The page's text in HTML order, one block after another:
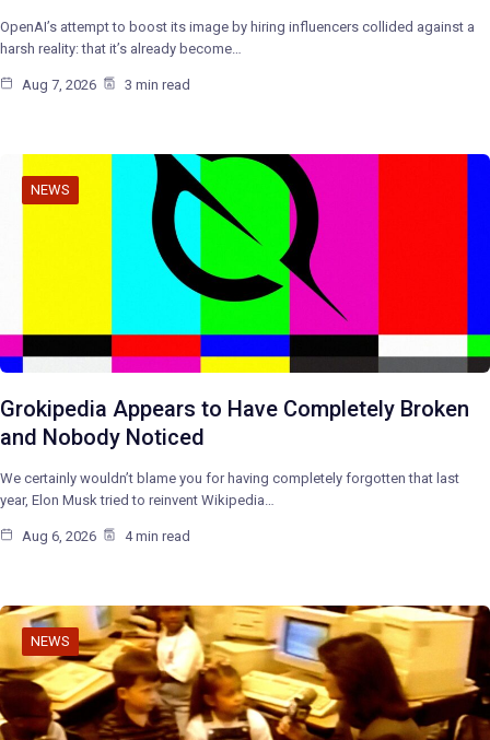
OpenAI’s attempt to boost its image by hiring influencers collided against a
harsh reality: that it’s already become…
Aug 7, 2026 3 min read
NEWS
Grokipedia Appears to Have Completely Broken
and Nobody Noticed
We certainly wouldn’t blame you for having completely forgotten that last
year, Elon Musk tried to reinvent Wikipedia…
Aug 6, 2026 4 min read
NEWS